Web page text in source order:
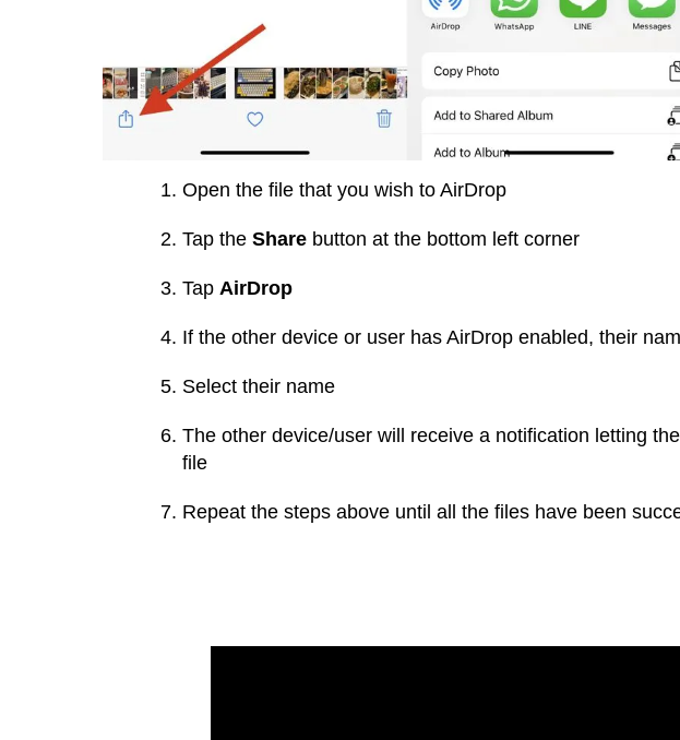
Open the file that you wish to AirDrop
Tap theShare button at the bottom left corner
TapAirDrop
If the other device or user has AirDrop enabled, their
Select their name
The other device/user will receive a notification letting
file
Repeat the steps above until all the files have been